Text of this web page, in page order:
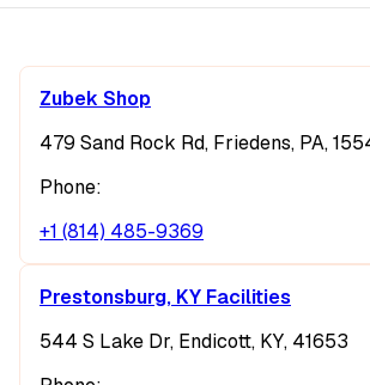
Zubek Shop
479 Sand Rock Rd, Friedens, PA,
Phone:
+1 (814) 485-9369
Prestonsburg, KY Facilities
544 S Lake Dr, Endicott, KY, 41653